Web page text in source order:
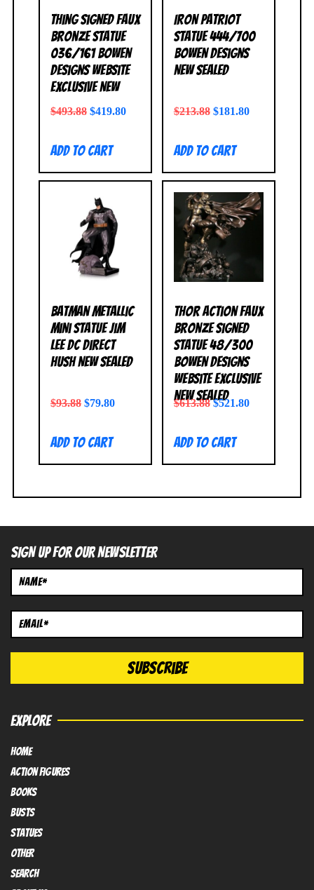
Thing Signed Faux
Bronze Statue
036/161 Bowen
Designs Website
Exclusive NEW
$493.88 $419.80
Add to cart
Iron Patriot
Statue 444/700
Bowen Designs
NEW SEALED
$213.88 $181.80
Add to cart
Batman Metallic
Mini Statue Jim
Lee DC Direct
Hush NEW SEALED
$93.88 $79.80
Add to cart
Thor Action Faux
Bronze Signed
Statue 48/300
Bowen Designs
Website Exclusive
NEW SEALED
$613.88 $521.80
Add to cart
SIGN UP FOR OUR NEWSLETTER
EXPLORE
HOME
Action FIGURES
books
busts
Statues
OTHER
SEARCH